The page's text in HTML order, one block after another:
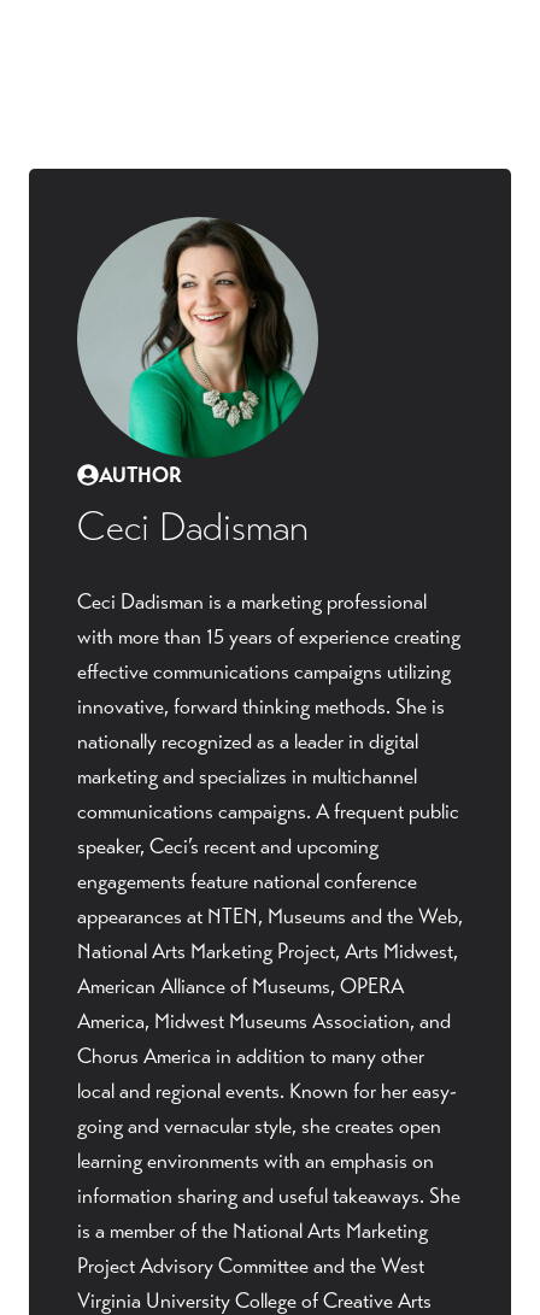
AUTHOR
Ceci Dadisman
Ceci Dadisman is a marketing professional
with more than 15 years of experience creating
effective communications campaigns utilizing
innovative, forward thinking methods. She is
nationally recognized as a leader in digital
marketing and specializes in multichannel
communications campaigns. A frequent public
speaker, Ceci’s recent and upcoming
engagements feature national conference
appearances at NTEN, Museums and the Web,
National Arts Marketing Project, Arts Midwest,
American Alliance of Museums, OPERA
America, Midwest Museums Association, and
Chorus America in addition to many other
local and regional events. Known for her easy-
going and vernacular style, she creates open
learning environments with an emphasis on
information sharing and useful takeaways. She
is a member of the National Arts Marketing
Project Advisory Committee and the West
Virginia University College of Creative Arts